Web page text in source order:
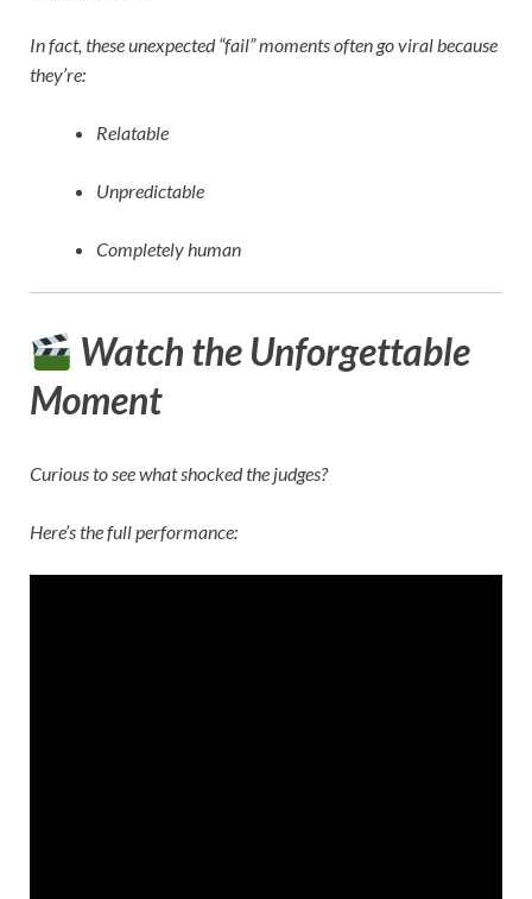
In fact, these unexpected “fail” moments often go viral because
they’re:
Relatable
Unpredictable
Completely human
Watch the Unforgettable
Moment
Curious to see what shocked the judges?
Here’s the full performance: